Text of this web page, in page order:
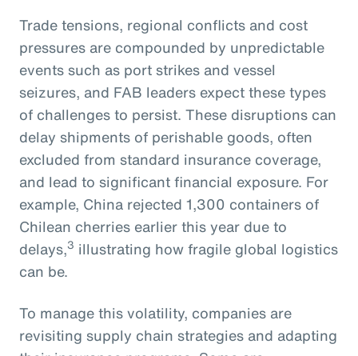
Trade tensions, regional conflicts and cost
pressures are compounded by unpredictable
events such as port strikes and vessel
seizures, and FAB leaders expect these types
of challenges to persist. These disruptions can
delay shipments of perishable goods, often
excluded from standard insurance coverage,
and lead to significant financial exposure. For
example, China rejected 1,300 containers of
Chilean cherries earlier this year due to
delays,3 illustrating how fragile global logistics
can be.
To manage this volatility, companies are
revisiting supply chain strategies and adapting